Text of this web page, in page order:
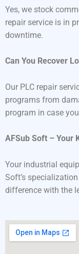
Yes, we stock
repair service is in
downtime.
Can You Recover
Our PLC repair
programs from
program in case
AFSub Soft – Your
Your industrial
Soft’s
difference with the